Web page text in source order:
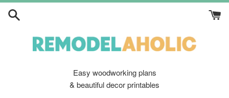
Skip
Easy woodworking plans
& beautiful decor printables